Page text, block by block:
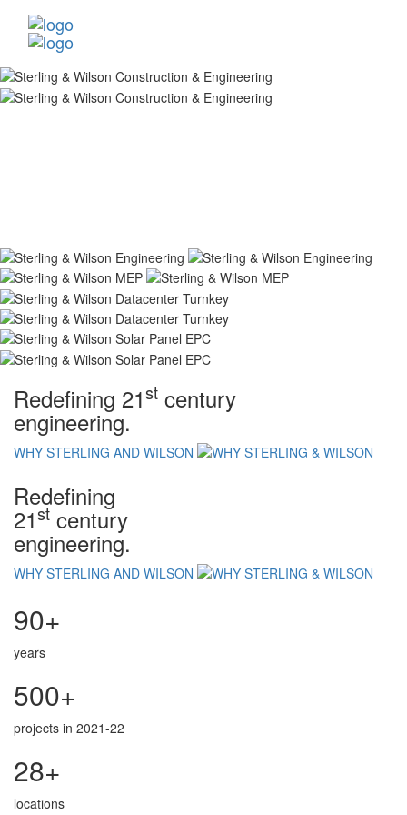
Redefining 21st century
engineering.
WHY STERLING AND WILSON
Redefining
21st century
engineering.
WHY STERLING AND WILSON
90+
years
500+
projects in 2021-22
28+
locations